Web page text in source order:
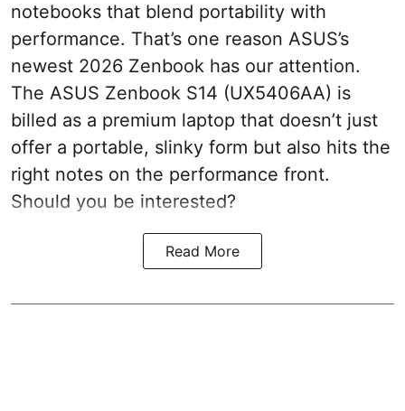
notebooks that blend portability with
performance. That’s one reason ASUS’s
newest 2026 Zenbook has our attention.
The ASUS Zenbook S14 (UX5406AA) is
billed as a premium laptop that doesn’t just
offer a portable, slinky form but also hits the
right notes on the performance front.
Should you be interested?
Read More